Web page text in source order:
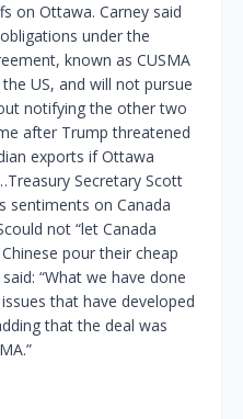
on Ottawa. Carney said
under the
known as CUSMA
US, and will not pursue
notifying the other two
after Trump threatened
exports if Ottawa
Secretary Scott
sentiments on Canada
not “let Canada
pour their cheap
“What we have done
that have developed
that the deal was